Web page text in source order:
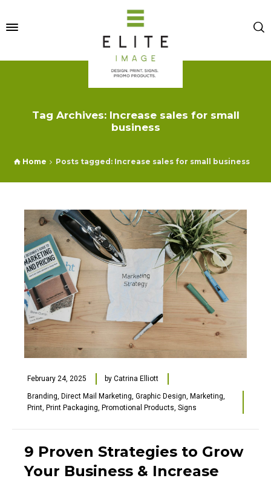
Tag Archives: Increase sales for small
business
Home Posts tagged: Increase sales for small business
February 24, 2025 by Catrina Elliott
Branding, Direct Mail Marketing, Graphic Design, Marketing,
Print, Print Packaging, Promotional Products, Signs
9 Proven Strategies to Grow
Your Business & Increase